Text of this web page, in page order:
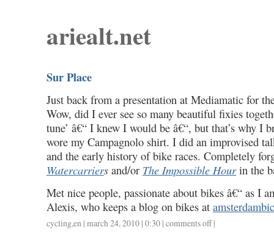
ariealt.net
Sur Place
Just back from a presentation at Mediamatic for
Wow, did I ever see so many beautiful fixies
tune’ â€“ I knew I would be â€“, but that’s why I
wore my Campagnolo shirt. I did an improvised
and the early history of bike races. Completely
Watercarriers and/or The Impossible Hourin the
Met nice people, passionate about bikes â€“ as I
Alexis, who keeps a blog on bikes at
cycling,en | march 24, 2010 | 0:30 | comments offon
|